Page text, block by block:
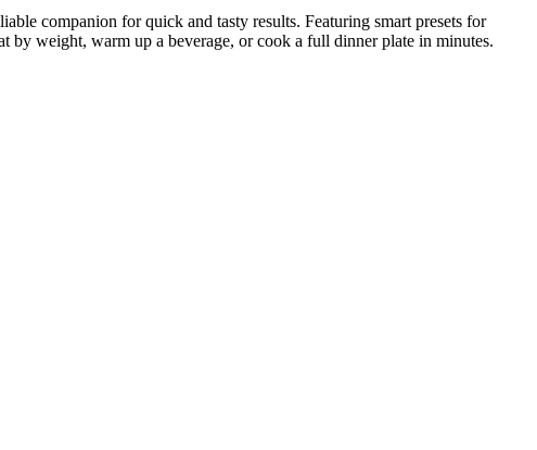
companion for quick and tasty results. Featuring smart presets for
by weight, warm up a beverage, or cook a full dinner plate in minutes.